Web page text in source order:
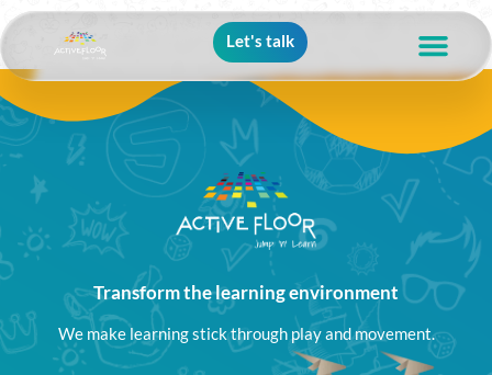
Let's talk
Transform the learning environment
We make learning stick through play and movement.